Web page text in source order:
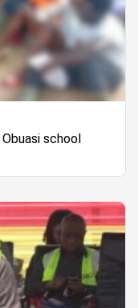
school